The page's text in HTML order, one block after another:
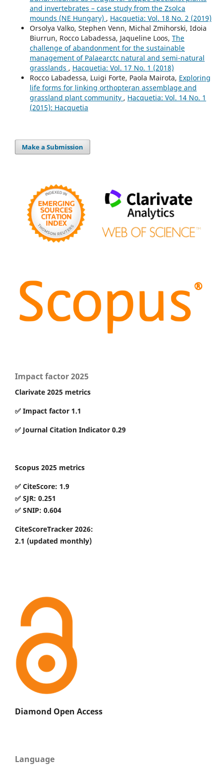
and invertebrates – case study from the Zsolca
mounds (NE Hungary) , Hacquetia: Vol. 18 No. 2 (2019)
Orsolya Valko, Stephen Venn, Michal Zmihorski, Idoia
Biurrun, Rocco Labadessa, Jaqueline Loos, The
challenge of abandonment for the sustainable
management of Palaearctc natural and semi-natural
grasslands , Hacquetia: Vol. 17 No. 1 (2018)
Rocco Labadessa, Luigi Forte, Paola Mairota, Exploring
life forms for linking orthopteran assemblage and
grassland plant community , Hacquetia: Vol. 14 No. 1
(2015): Hacquetia
Make a Submission
Impact factor 2025
Clarivate 2025 metrics
✅ Impact factor 1.1
✅ Journal Citation Indicator 0.29
Scopus 2025 metrics
✅ CiteScore: 1.9
✅ SJR: 0.251
✅ SNIP: 0.604
CiteScoreTracker 2026:
2.1 (updated monthly)
Diamond Open Access
Language